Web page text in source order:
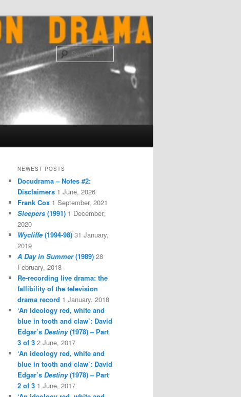
Search
NEWEST POSTS
Docudrama – Notes #2:
Disclaimers 1 June, 2026
Frank Cox 1 September, 2021
Sleepers (1991) 1 December,
2020
Wycliffe(1994-98) 31 January,
2019
A Day in Summer(1989) 28
February, 2018
Re-recording live drama: the
fallibility of the television
drama record 1 January, 2018
‘An ideology red, white and
blue in tooth and claw’: David
Edgar’s Destiny(1978) – Part
3 of 3 2 June, 2017
‘An ideology red, white and
blue in tooth and claw’: David
Edgar’s Destiny(1978) – Part
2 of 3 1 June, 2017